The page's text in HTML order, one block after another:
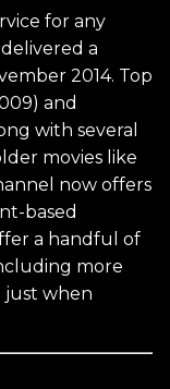
for any
a
2014. Top
and
with several
movies like
now offers
based
a handful of
more
just when